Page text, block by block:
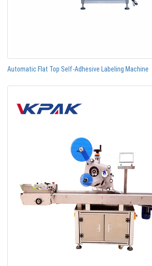
Automatic Flat Top Self-Adhesive Labeling Machine